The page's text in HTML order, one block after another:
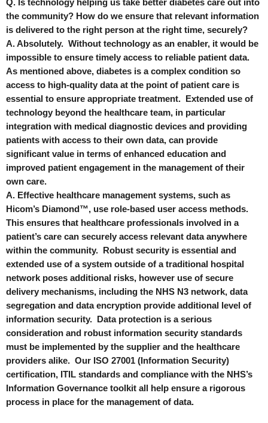
the community? How do we ensure that relevant information
is delivered to the right person at the right time, securely?
A. Absolutely. Without technology as an enabler, it would be
impossible to ensure timely access to reliable patient data.
As mentioned above, diabetes is a complex condition so
access to high-quality data at the point of patient care is
essential to ensure appropriate treatment. Extended use of
technology beyond the healthcare team, in particular
integration with medical diagnostic devices and providing
patients with access to their own data, can provide
significant value in terms of enhanced education and
improved patient engagement in the management of their
own care.
A. Effective healthcare management systems, such as
Hicom’s Diamond™, use role-based user access methods.
This ensures that healthcare professionals involved in a
patient’s care can securely access relevant data anywhere
within the community. Robust security is essential and
extended use of a system outside of a traditional hospital
network poses additional risks, however use of secure
delivery mechanisms, including the NHS N3 network, data
segregation and data encryption provide additional level of
information security. Data protection is a serious
consideration and robust information security standards
must be implemented by the supplier and the healthcare
providers alike. Our ISO 27001 (Information Security)
certification, ITIL standards and compliance with the NHS’s
Information Governance toolkit all help ensure a rigorous
process in place for the management of data.